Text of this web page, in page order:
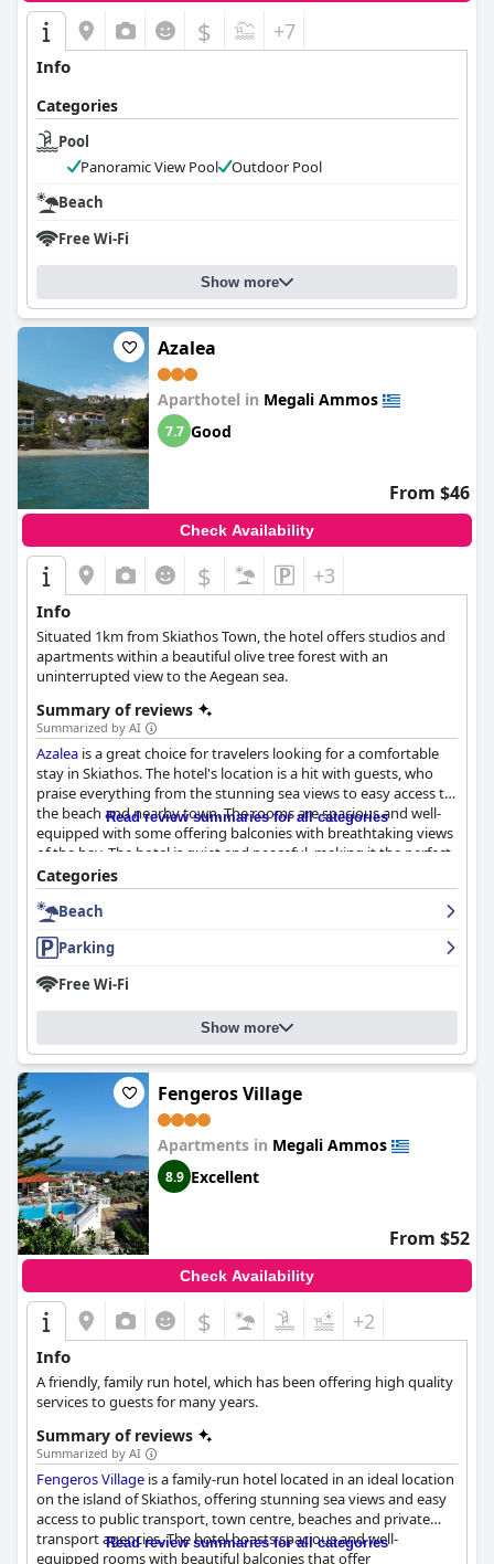
$ +7
Info
Categories
Pool
Panoramic View Pool
Outdoor Pool
Beach
Free Wi-Fi
Show more
Azalea
Aparthotel in Megali Ammos
7.7 Good
From $46
Check Availability
$ +3
Info
Situated 1km from Skiathos Town, the hotel offers studios and
apartments within a beautiful olive tree forest with an
uninterrupted view to the Aegean sea.
Summary of reviews
Summarized by AI
Azalea is a great choice for travelers looking for a comfortable
stay in Skiathos. The hotel's location is a hit with guests, who
praise everything from the stunning sea views to easy access to
the beach and nearby town. The rooms are spacious and well-
equipped with some offering balconies with breathtaking views
of the bay. The hotel is quiet and peaceful, making it the perfect
base for exploring Skiathos. Many guests mentioned the rooms
being clean and comfortable with some even mentioning the
bedding smelling beautiful. The staff has been commended for
their warm welcome and assistance with the owners, Anca and
Ioannis, in particular, being praised for their wonderful
hospitality. The hotel is located directly in front of Megali
Ammos beach and there are several other nice beaches just a
few minutes away on foot or by local buses. Guests have found
the free parking on the property very convenient with plenty of
parking spaces available in the yard. The beds atAzaleahotel
have received mixed reviews from guests, but overall, it seems
that some guests enjoyed a restful night's sleep. Despite some
negative comments regarding the owner's attitude and
problems with cleanliness,
who want a spacious and comfortable room with a nice view
and equipped with everything they need.
Read review summaries for all categories
Categories
Beach
Parking
Free Wi-Fi
Show more
Fengeros Village
Apartments in Megali Ammos
8.9 Excellent
From $52
Check Availability
$ +2
Info
A friendly, family run hotel, which has been offering high quality
services to guests for many years.
Summary of reviews
Summarized by AI
Fengeros Village is a family-run hotel located in an ideal location
on the island of Skiathos, offering stunning sea views and easy
access to public transport, town centre, beaches and private
transport agencies. The hotel boasts spacious and well-
equipped rooms with beautiful balconies that offer
Read review summaries for all categories